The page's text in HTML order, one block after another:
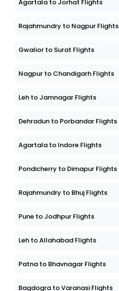
Agartala to Jorhat Flights
Rajahmundry to Nagpur Flights
Gwalior to Surat Flights
Nagpur to Chandigarh Flights
Leh to Jamnagar Flights
Dehradun to Porbandar Flights
Agartala to Indore Flights
Pondicherry to Dimapur Flights
Rajahmundry to Bhuj Flights
Pune to Jodhpur Flights
Leh to Allahabad Flights
Patna to Bhavnagar Flights
Bagdogra to Varanasi Flights